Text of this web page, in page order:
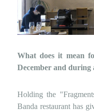
What does it mean
December and during
Holding the
Banda restaurant has